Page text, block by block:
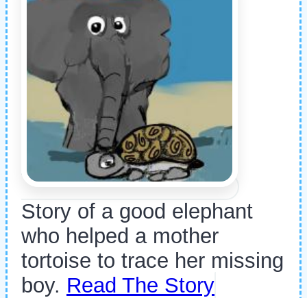
Story of a good elephant
who helped a mother
tortoise to trace her missing
boy. Read The Story